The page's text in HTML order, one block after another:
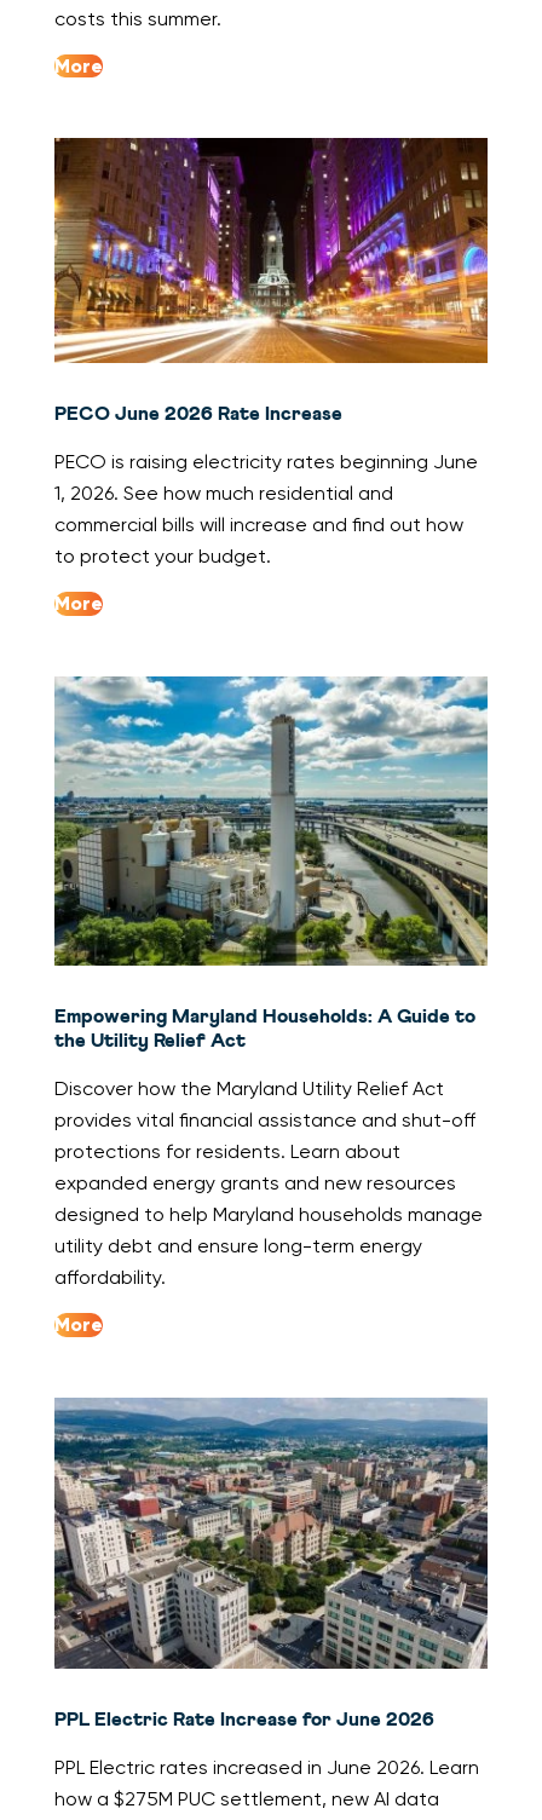
costs this summer.
More
PECO June 2026 Rate Increase
PECO is raising electricity rates beginning June
1, 2026. See how much residential and
commercial bills will increase and find out how
to protect your budget.
More
Empowering Maryland Households: A Guide to
the Utility Relief Act
Discover how the Maryland Utility Relief Act
provides vital financial assistance and shut-off
protections for residents. Learn about
expanded energy grants and new resources
designed to help Maryland households manage
utility debt and ensure long-term energy
affordability.
More
PPL Electric Rate Increase for June 2026
PPL Electric rates increased in June 2026. Learn
how a $275M PUC settlement, new AI data